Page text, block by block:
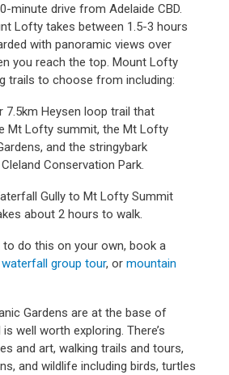
minute drive from Adelaide CBD.
Lofty takes between 1.5-3 hours
with panoramic views over
you reach the top. Mount Lofty
trails to choose from including:
7.5km Heysen loop trail that
Mt Lofty summit, the Mt Lofty
and the stringybark
Conservation Park.
Gully to Mt Lofty Summit
about 2 hours to walk.
to do this on your own, book a
group tour, or mountain
Gardens are at the base of
well worth exploring. There’s
and art, walking trails and tours,
and wildlife including birds, turtles